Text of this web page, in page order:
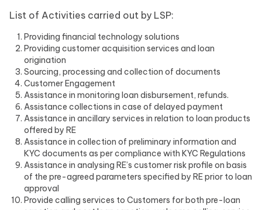
List of Activities carried out by LSP:
Providing financial technology solutions
Providing customer acquisition services and loan
origination
Sourcing, processing and collection of documents
Customer Engagement
Assistance in monitoring loan disbursement, refunds.
Assistance collections in case of delayed payment
Assistance in ancillary services in relation to loan products
offered by RE
Assistance in collection of preliminary information and
KYC documents as per compliance with KYC Regulations
Assistance in analysing RE’s customer risk profile on basis
of the pre-agreed parameters specified by RE prior to loan
approval
Provide calling services to Customers for both pre-loan